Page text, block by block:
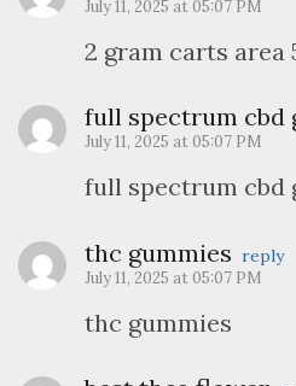
July 11, 2025 at 05:07 PM
2 gram carts area
full spectrum cbd
July 11, 2025 at 05:07 PM
full spectrum cbd
thc gummies reply
July 11, 2025 at 05:07 PM
thc gummies